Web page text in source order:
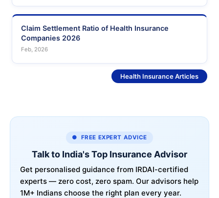
Claim Settlement Ratio of Health Insurance
Companies 2026
Feb, 2026
Health Insurance Articles
● FREE EXPERT ADVICE
Talk to India's Top Insurance Advisor
Get personalised guidance from IRDAI-certified
experts — zero cost, zero spam. Our advisors help
1M+ Indians choose the right plan every year.